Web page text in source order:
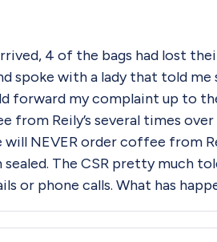
4 of the bags had lost
spoke with a lady that told
forward my complaint up to
Reily’s several times
NEVER order coffee from
sealed. The CSR pretty much
or phone calls. What has